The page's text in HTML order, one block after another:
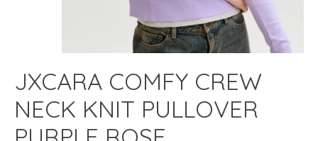
JXCARA COMFY CREW
NECK KNIT PULLOVER